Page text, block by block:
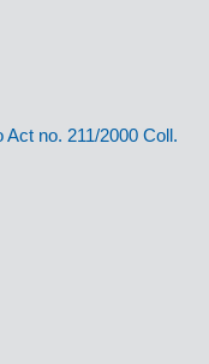
no. 211/2000 Coll.